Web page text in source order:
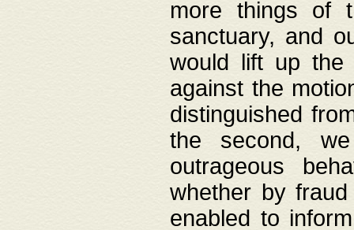
more things of
sanctuary, and
would lift up the
against the
distinguished
the second,
outrageous
whether by
enabled to